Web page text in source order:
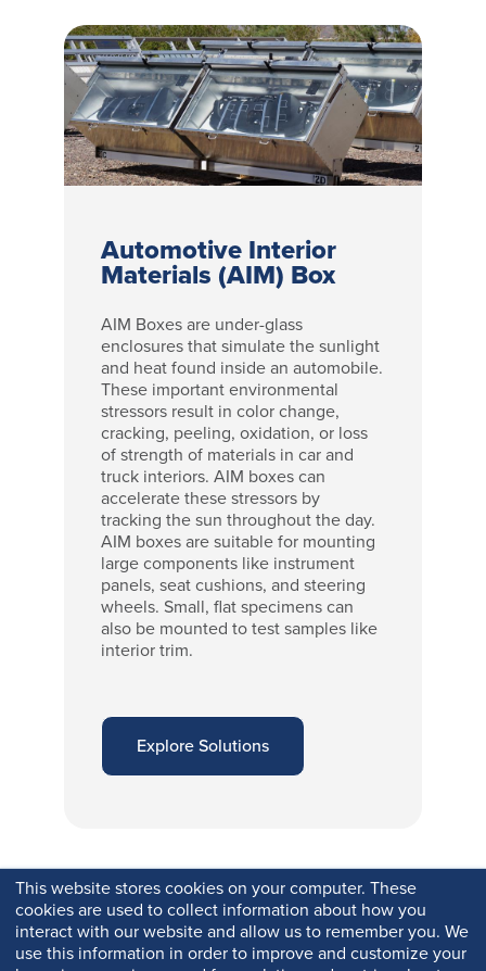
This website stores cookies on your computer. These
cookies are used to collect information about how you
interact with our website and allow us to remember you. We
use this information in order to improve and customize your
Automotive Interior
Materials (AIM) Box
AIM Boxes are under-glass
enclosures that simulate the sunlight
and heat found inside an automobile.
These important environmental
stressors result in color change,
cracking, peeling, oxidation, or loss
of strength of materials in car and
truck interiors. AIM boxes can
accelerate these stressors by
tracking the sun throughout the day.
AIM boxes are suitable for mounting
large components like instrument
panels, seat cushions, and steering
wheels. Small, flat specimens can
also be mounted to test samples like
interior trim.
Explore Solutions